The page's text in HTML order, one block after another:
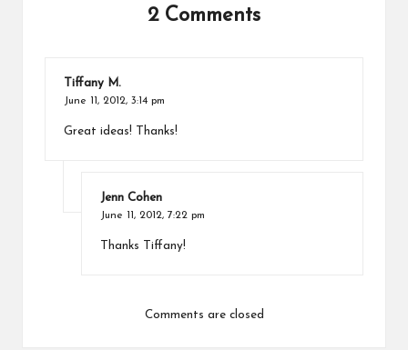
2 Comments
Tiffany M.
June 11, 2012, 3:14 pm
Great ideas! Thanks!
Jenn Cohen
June 11, 2012, 7:22 pm
Thanks Tiffany!
Comments are closed